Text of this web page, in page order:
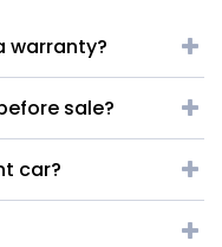
warranty?
sale?
car?